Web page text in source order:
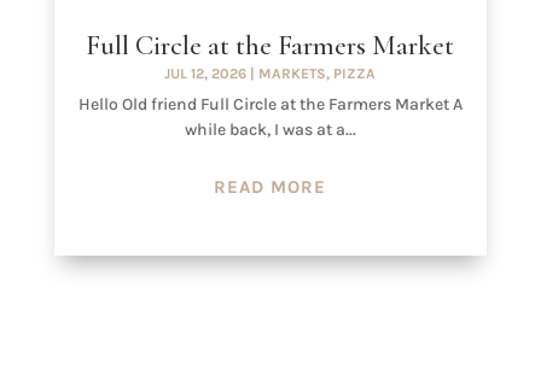
Full Circle at the Farmers Market
JUL 12, 2026 | MARKETS, PIZZA
Hello Old friend Full Circle at the Farmers Market A
while back, I was at a...
READ MORE